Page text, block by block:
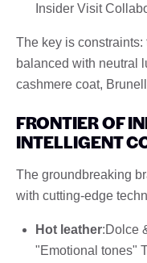
Insider Visit
The key is
balanced with neutral
cashmere coat,
FRONTIER OF
INTELLIGENT
The groundbreaking
with cutting-edge
Hot leather:Dolce
"Emotional tones"